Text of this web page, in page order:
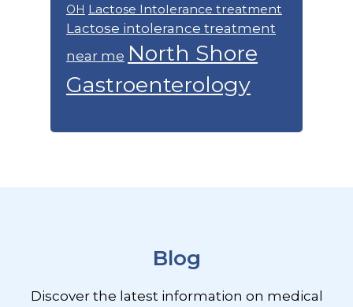
OH Lactose Intolerance treatment
Lactose intolerance treatment
near me North Shore
Gastroenterology
Blog
Discover the latest information on medical